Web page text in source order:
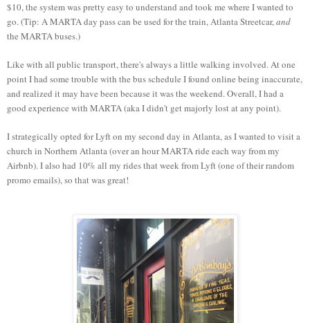
$10, the system was pretty easy to understand and took me where I wanted to
go. (Tip: A MARTA day pass can be used for the train, Atlanta Streetcar,and
the MARTA buses.)
Like with all public transport, there's always a little walking involved. At one
point I had some trouble with the bus schedule I found online being inaccurate,
and realized it may have been because it was the weekend. Overall, I had a
good experience with MARTA (aka I didn't get majorly lost at any point).
I strategically opted for Lyft on my second day in Atlanta, as I wanted to visit a
church in Northern Atlanta (over an hour MARTA ride each way from my
Airbnb). I also had 10% all my rides that week from Lyft (one of their random
promo emails), so that was great!